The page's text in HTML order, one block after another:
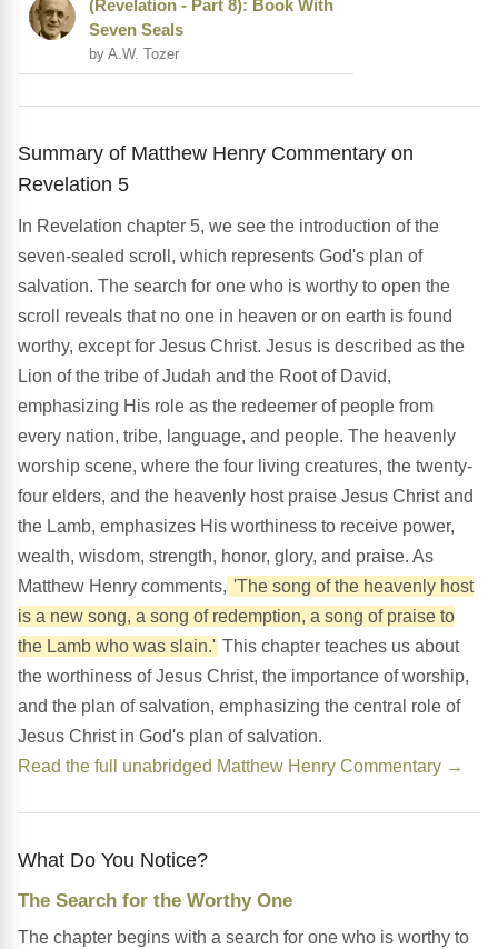
(Revelation - Part 8): Book With
Seven Seals
by A.W. Tozer
Summary of Matthew Henry Commentary on
Revelation 5
In Revelation chapter 5, we see the introduction of the
seven-sealed scroll, which represents God's plan of
salvation. The search for one who is worthy to open the
scroll reveals that no one in heaven or on earth is found
worthy, except for Jesus Christ. Jesus is described as the
Lion of the tribe of Judah and the Root of David,
emphasizing His role as the redeemer of people from
every nation, tribe, language, and people. The heavenly
worship scene, where the four living creatures, the twenty-
four elders, and the heavenly host praise Jesus Christ and
the Lamb, emphasizes His worthiness to receive power,
wealth, wisdom, strength, honor, glory, and praise. As
Matthew Henry comments, 'The song of the heavenly host
is a new song, a song of redemption, a song of praise to
the Lamb who was slain.' This chapter teaches us about
the worthiness of Jesus Christ, the importance of worship,
and the plan of salvation, emphasizing the central role of
Jesus Christ in God's plan of salvation.
Read the full unabridged Matthew Henry Commentary →
What Do You Notice?
The Search for the Worthy One
The chapter begins with a search for one who is worthy to